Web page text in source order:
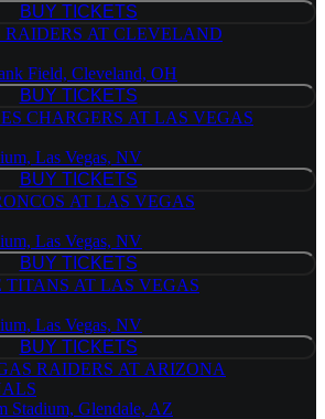
BUY TICKETS
BUY TICKETS
RAIDERS AT CLEVELAND
Field, Cleveland, OH
BUY TICKETS
BUY TICKETS
CHARGERS AT LAS VEGAS
Las Vegas, NV
BUY TICKETS
BUY TICKETS
AT LAS VEGAS
Las Vegas, NV
BUY TICKETS
BUY TICKETS
TITANS AT LAS VEGAS
Las Vegas, NV
BUY TICKETS
BUY TICKETS
RAIDERS AT ARIZONA
Stadium, Glendale, AZ